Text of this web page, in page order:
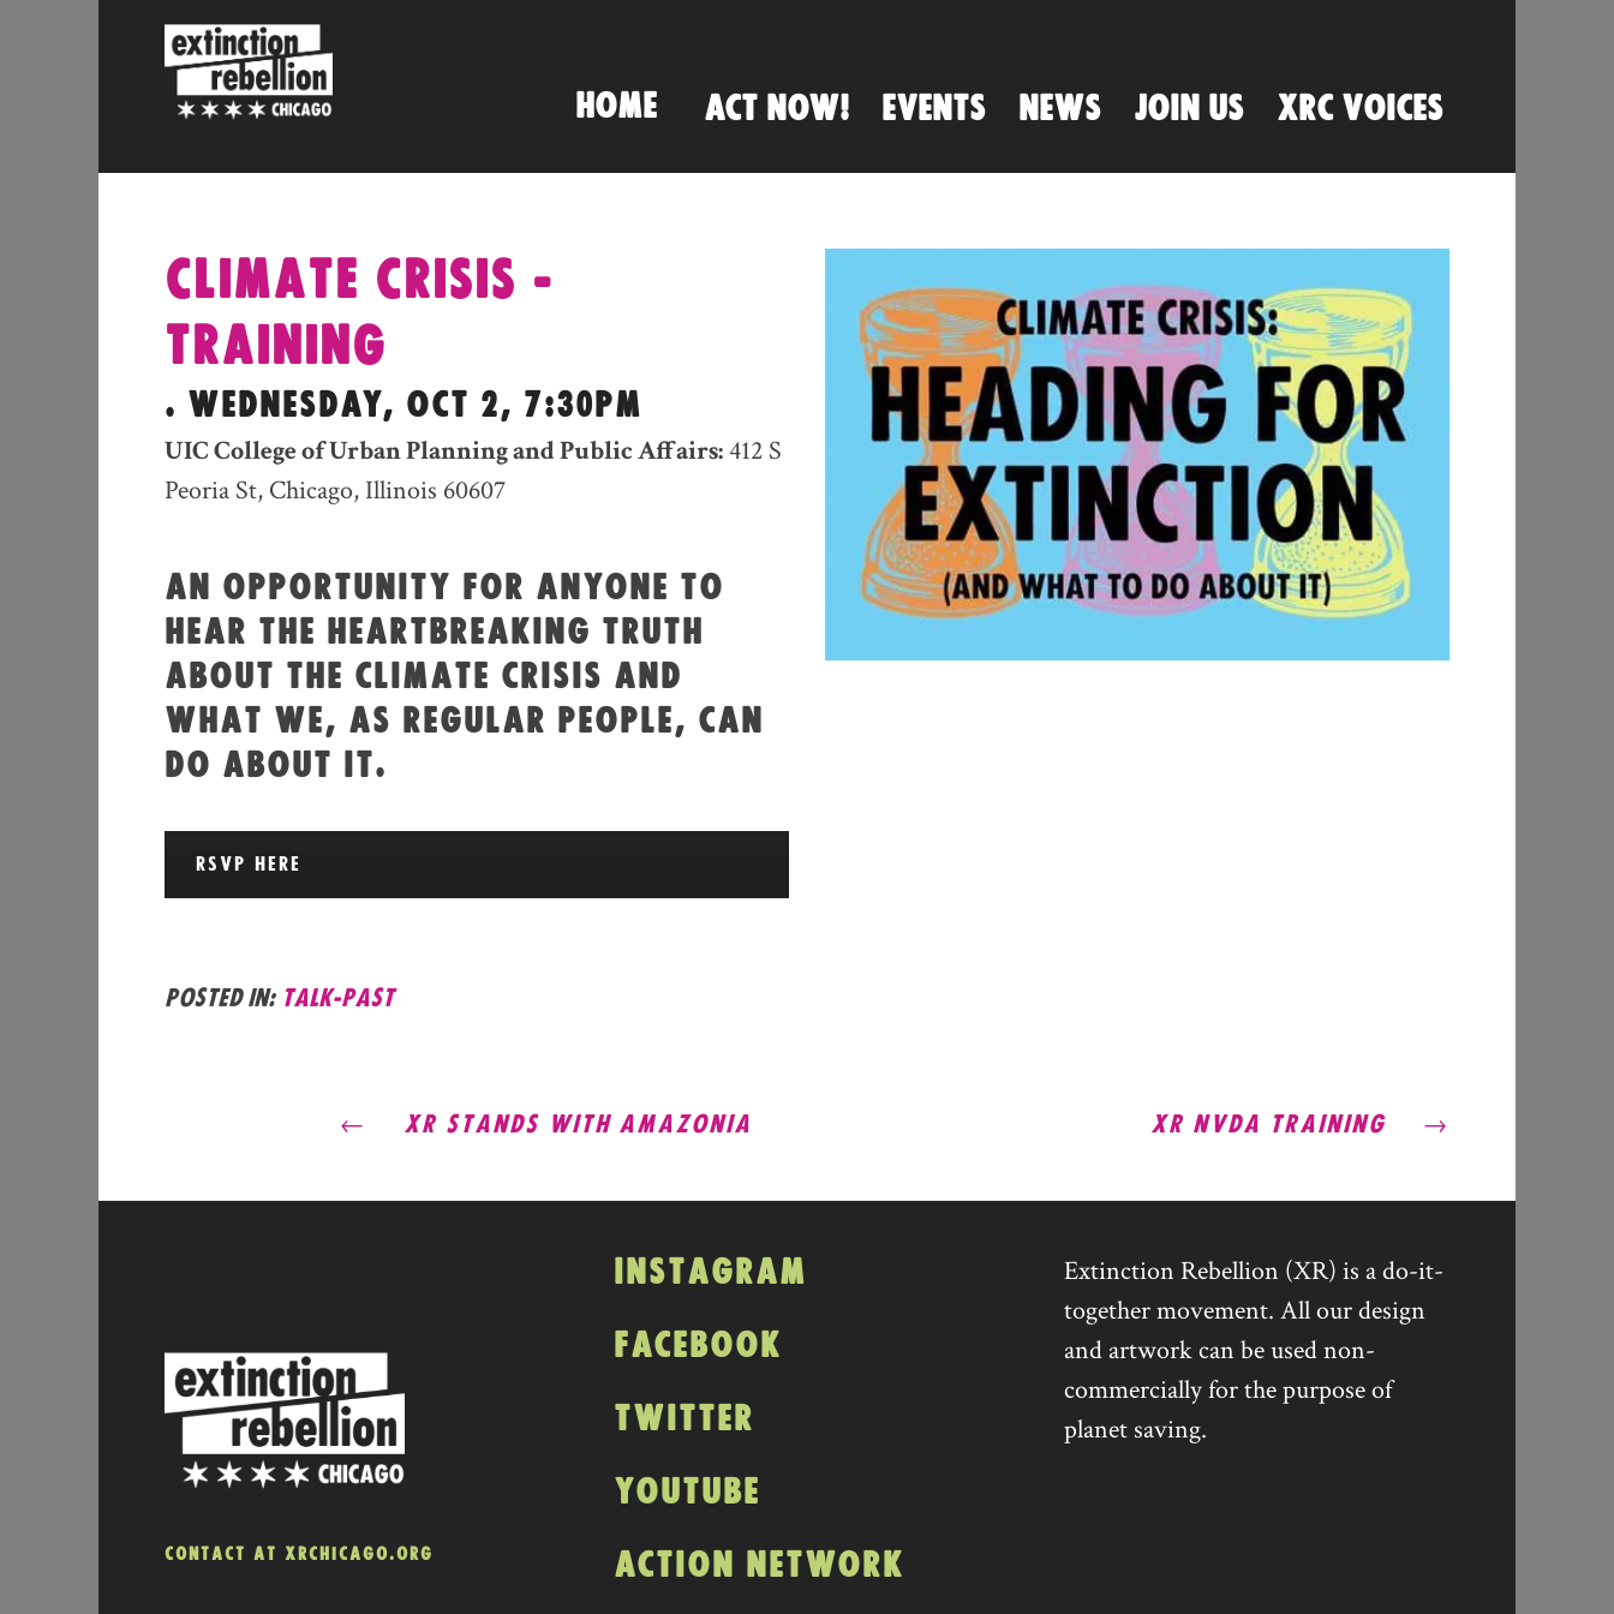
HOME ACT NOW! EVENTS NEWS JOIN US XRC VOICES
CLIMATE CRISIS -
TRAINING
. WEDNESDAY, OCT 2, 7:30PM
UIC College of Urban Planning and Public Affairs:412 S
Peoria St, Chicago, Illinois 60607
AN OPPORTUNITY FOR ANYONE TO
HEAR THE HEARTBREAKING TRUTH
ABOUT THE CLIMATE CRISIS AND
WHAT WE, AS REGULAR PEOPLE, CAN
DO ABOUT IT.
RSVP HERE
Posted in: talk-past
POST
NAVIGATION
XR STANDS WITH AMAZONIA XR NVDA TRAINING
CONTACT AT XRCHICAGO.ORG
INSTAGRAM
FACEBOOK
TWITTER
YOUTUBE
ACTION NETWORK
Extinction Rebellion (XR) is a do-it-
together movement. All our design
and artwork can be used non-
commercially for the purpose of
planet saving.